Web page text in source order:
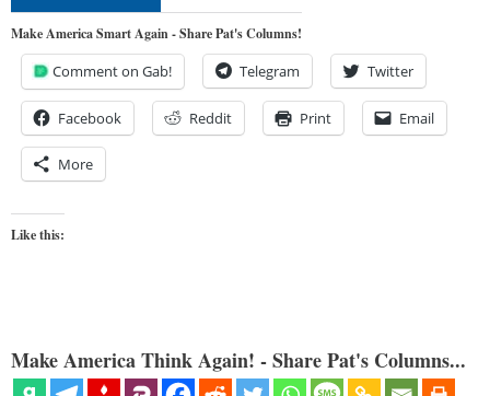
Make America Smart Again - Share Pat's Columns!
Comment on Gab! Telegram Twitter
Facebook Reddit Print Email
More
Like this:
Make America Think Again! - Share Pat's Columns...